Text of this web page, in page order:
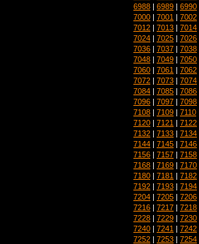
6988 | 6989 | 6990
7000 | 7001 | 7002
7012 | 7013 | 7014
7024 | 7025 | 7026
7036 | 7037 | 7038
7048 | 7049 | 7050
7060 | 7061 | 7062
7072 | 7073 | 7074
7084 | 7085 | 7086
7096 | 7097 | 7098
7108 | 7109 | 7110
7120 | 7121 | 7122
7132 | 7133 | 7134
7144 | 7145 | 7146
7156 | 7157 | 7158
7168 | 7169 | 7170
7180 | 7181 | 7182
7192 | 7193 | 7194
7204 | 7205 | 7206
7216 | 7217 | 7218
7228 | 7229 | 7230
7240 | 7241 | 7242
7252 | 7253 | 7254